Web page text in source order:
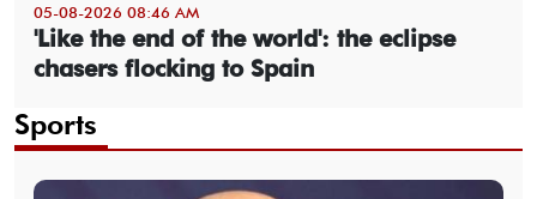
05-08-2026 08:46 AM
'Like the end of the world': the eclipse
chasers flocking to Spain
Sports